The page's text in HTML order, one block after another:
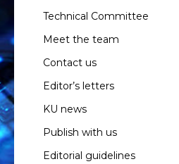
Technical Committee
Meet the team
Contact us
Editor’s letters
KU news
Publish with us
Editorial guidelines